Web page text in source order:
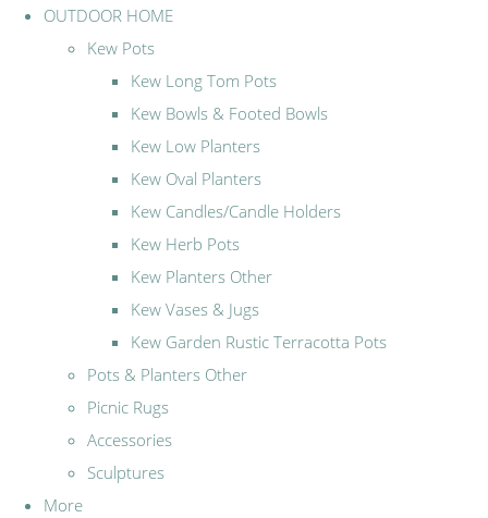
OUTDOOR HOME
Kew Pots
Kew Long Tom Pots
Kew Bowls & Footed Bowls
Kew Low Planters
Kew Oval Planters
Kew Candles/Candle Holders
Kew Herb Pots
Kew Planters Other
Kew Vases & Jugs
Kew Garden Rustic Terracotta Pots
Pots & Planters Other
Picnic Rugs
Accessories
Sculptures
More